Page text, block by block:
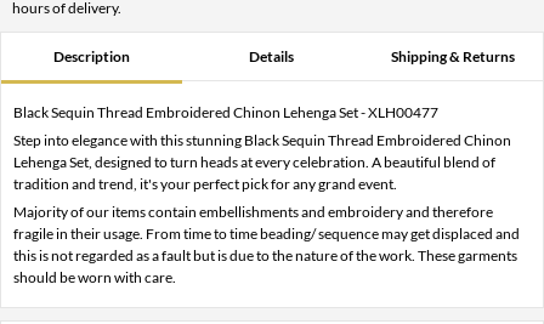
hours of delivery.
Description Details Shipping & Returns
Black Sequin Thread Embroidered Chinon Lehenga Set - XLH00477
Step into elegance with this stunning Black Sequin Thread Embroidered Chinon
Lehenga Set, designed to turn heads at every celebration. A beautiful blend of
tradition and trend, it's your perfect pick for any grand event.
Majority of our items contain embellishments and embroidery and therefore
fragile in their usage. From time to time beading/ sequence may get displaced and
this is not regarded as a fault but is due to the nature of the work. These garments
should be worn with care.